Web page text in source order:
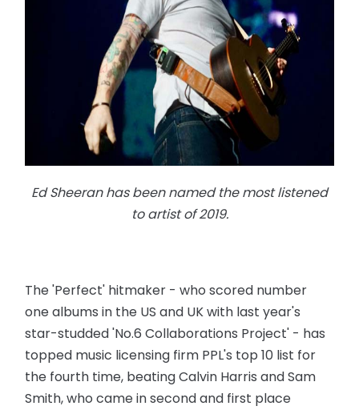
Ed Sheeran has been named the most listened
to artist of 2019.
The 'Perfect' hitmaker - who scored number
one albums in the US and UK with last year's
star-studded 'No.6 Collaborations Project' - has
topped music licensing firm PPL's top 10 list for
the fourth time, beating Calvin Harris and Sam
Smith, who came in second and first place